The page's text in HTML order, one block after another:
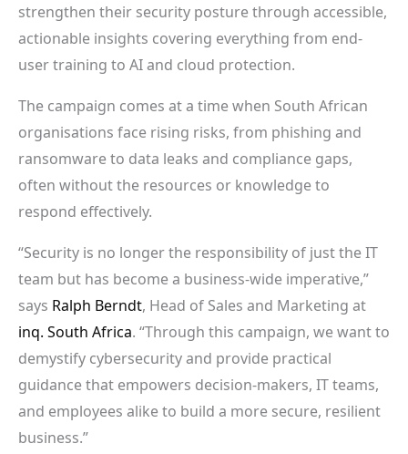
strengthen their security posture through accessible,
actionable insights covering everything from end-
user training to AI and cloud protection.
The campaign comes at a time when South African
organisations face rising risks, from phishing and
ransomware to data leaks and compliance gaps,
often without the resources or knowledge to
respond effectively.
“Security is no longer the responsibility of just the IT
team but has become a business-wide imperative,”
says Ralph Berndt, Head of Sales and Marketing at
inq. South Africa. “Through this campaign, we want to
demystify cybersecurity and provide practical
guidance that empowers decision-makers, IT teams,
and employees alike to build a more secure, resilient
business.”